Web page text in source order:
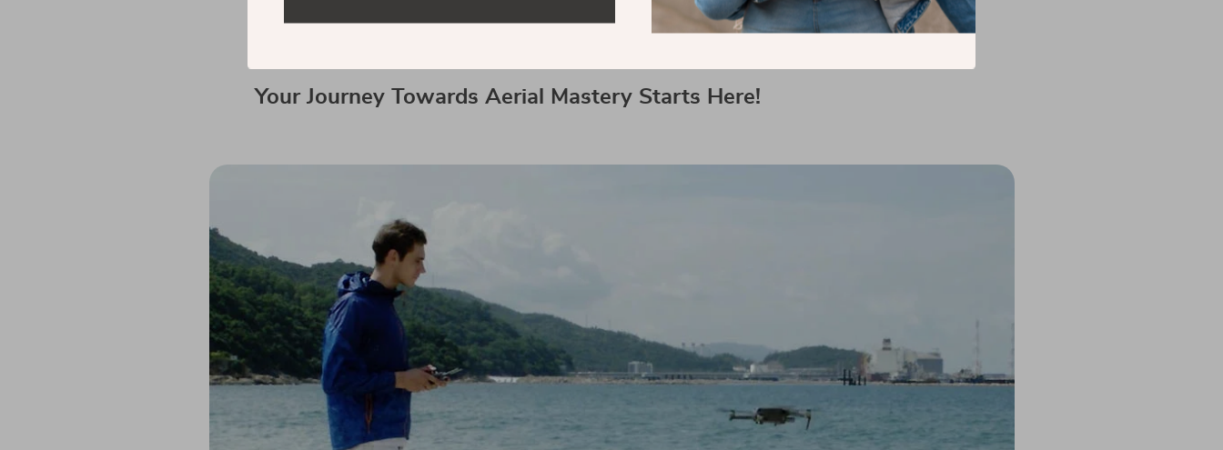
innovative tool.
Your Journey Towards Aerial Mastery Starts Here!